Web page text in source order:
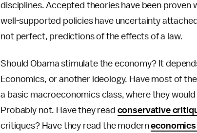
disciplines. Accepted theories have been
well-supported policies have uncertainty
not perfect, predictions of the effects of a law.
Should Obama stimulate the economy? It
Economics, or another ideology. Have most of
a basic macroeconomics class, where they
Probably not. Have they read conservative
critiques? Have they read the modern